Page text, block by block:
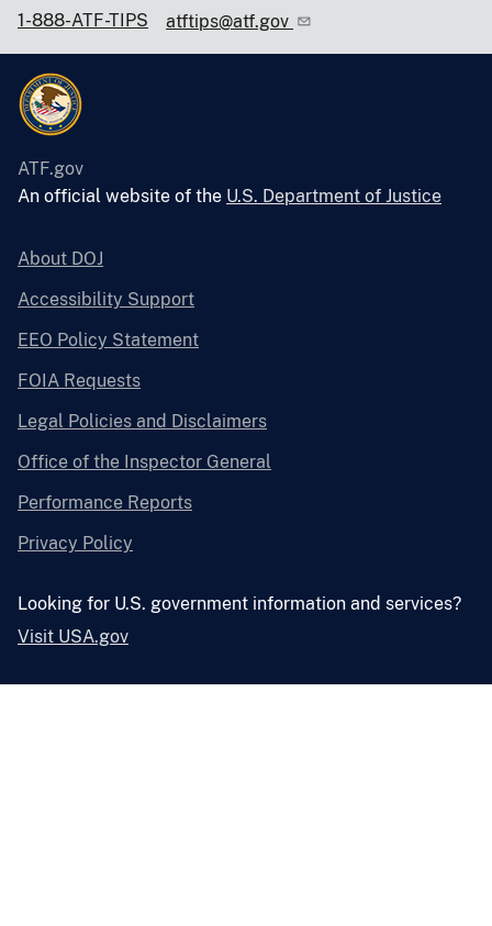
1-888-ATF-TIPS atftips@atf.gov
ATF.gov
An official website of the U.S. Department of Justice
About DOJ
Accessibility Support
EEO Policy Statement
FOIA Requests
Legal Policies and Disclaimers
Office of the Inspector General
Performance Reports
Privacy Policy
Looking for U.S. government information and services?
Visit USA.gov